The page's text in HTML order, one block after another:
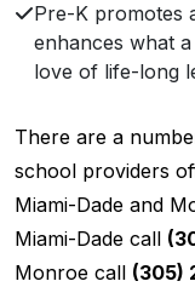
Pre-K promotes
enhances what
love of life-long
There are a
school providers
Miami-Dade and
Miami-Dade call
Monroe call (305)